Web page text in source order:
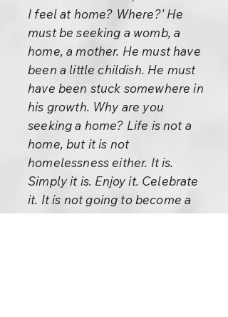
I feel at home? Where?’ He
must be seeking a womb, a
home, a mother. He must have
been a little childish. He must
have been stuck somewhere in
his growth. Why are you
seeking a home? Life is not a
home, but it is not
homelessness either. It is.
Simply it is. Enjoy it. Celebrate
it. It is not going to become a
home for you, but it is not